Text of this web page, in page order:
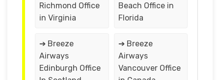
Richmond Office
in Virginia
Beach Office in
Florida
➔ Breeze
Airways
Edinburgh Office
➔ Breeze
Airways
Vancouver Office